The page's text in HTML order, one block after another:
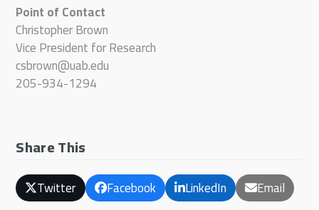
Point of Contact
Christopher Brown
Vice President for Research
csbrown@uab.edu
205-934-1294
Share This
Twitter Facebook LinkedIn Email